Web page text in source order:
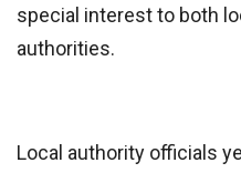
special interest to both
authorities.
Local authority officials